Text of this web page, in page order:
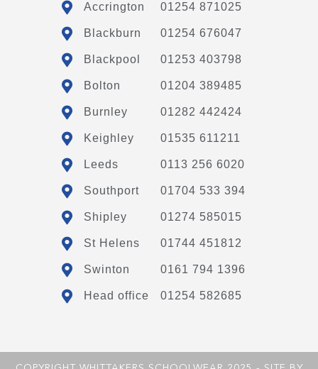
Accrington 01254 871025
Blackburn 01254 676047
Blackpool 01253 403798
Bolton 01204 389485
Burnley 01282 442424
Keighley 01535 611211
Leeds 0113 256 6020
Southport 01704 533 394
Shipley 01274 585015
St Helens 01744 451812
Swinton 0161 794 1396
Head office 01254 582685